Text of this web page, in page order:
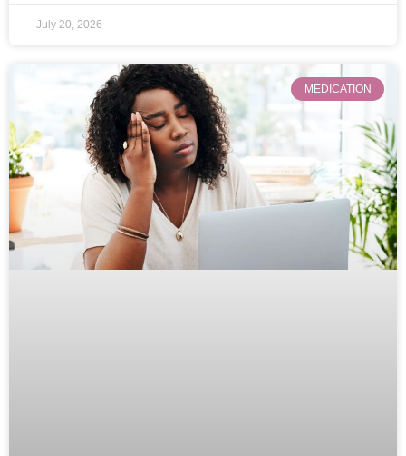
July 20, 2026
MEDICATION